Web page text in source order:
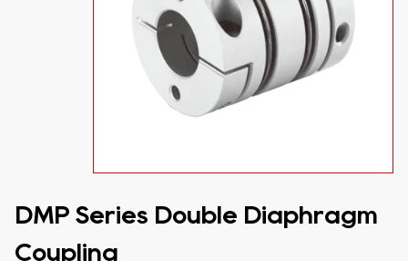
DMP Series Double Diaphragm
Coupling